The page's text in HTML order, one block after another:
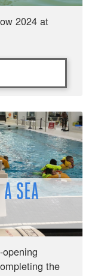
2024 at
SEA
the